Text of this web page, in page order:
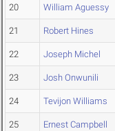
20 William Aguessy
21 Robert Hines
22 Joseph Michel
23 Josh Onwunili
24 Tevijon Williams
25 Ernest Campbell